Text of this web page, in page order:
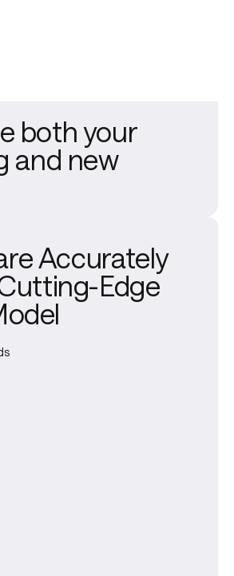
both your
and new
Accurately
Edge